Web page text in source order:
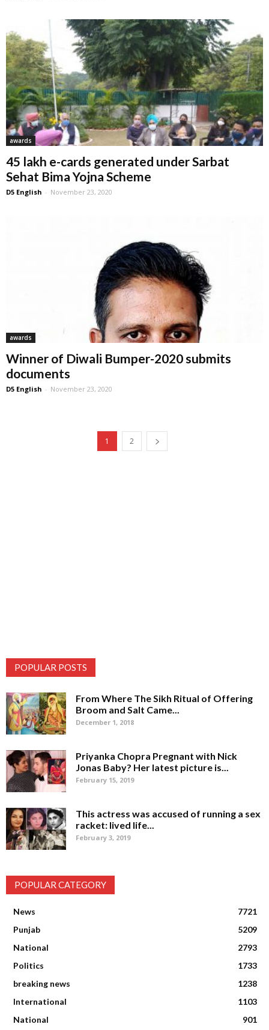
awards
45 lakh e-cards generated under Sarbat
Sehat Bima Yojna Scheme
D5 English - November 23, 2020
awards
Winner of Diwali Bumper-2020 submits
documents
D5 English - November 23, 2020
1 2
POPULAR POSTS
From Where The Sikh Ritual of Offering
Broom and Salt Came...
December 1, 2018
Priyanka Chopra Pregnant with Nick
Jonas Baby? Her latest picture is...
February 15, 2019
This actress was accused of running a sex
racket: lived life...
February 3, 2019
POPULAR CATEGORY
News
7721
Punjab
5209
National
2793
Politics
1733
breaking news
1238
International
1103
National
901